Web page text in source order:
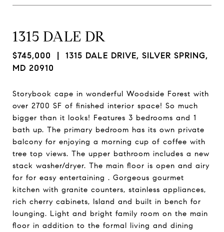
1315 DALE DR
$745,000 | 1315 DALE DRIVE, SILVER SPRING,
MD 20910
Storybook cape in wonderful Woodside Forest with
over 2700 SF of finished interior space! So much
bigger than it looks! Features 3 bedrooms and 1
bath up. The primary bedroom has its own private
balcony for enjoying a morning cup of coffee with
tree top views. The upper bathroom includes a new
stack washer/dryer. The main floor is open and airy
for for easy entertaining . Gorgeous gourmet
kitchen with granite counters, stainless appliances,
rich cherry cabinets, Island and built in bench for
lounging. Light and bright family room on the main
floor in addition to the formal living and dining